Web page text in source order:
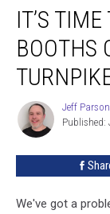
Time
Booths
The
IT’S
BOOTHS
Jeff
Parsons
Jeff
Published:
We've got a